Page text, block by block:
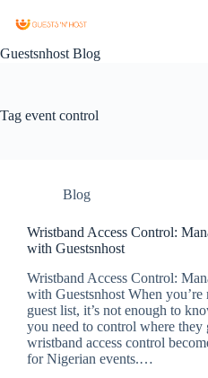
Guestsnhost Blog
Tag event control
Blog
Wristband Access Control:
with Guestsnhost
Wristband Access Control:
with Guestsnhost When you’re
guest list, it’s not enough to
you need to control where they
wristband access control
for Nigerian events.…